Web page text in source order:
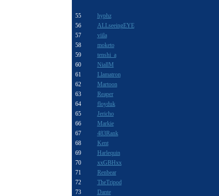
55
hyphz
56
ALLseeingEYE
57
viila
58
moketo
59
tenshi_a
60
NiallM
61
Llamatron
62
Martoon
63
Reaper
64
floyduk
65
Jericho
66
Markie
67
483Rank
68
Kent
69
Harlequin
70
xxGBHxx
71
Renbear
72
TheTripod
73
Dante